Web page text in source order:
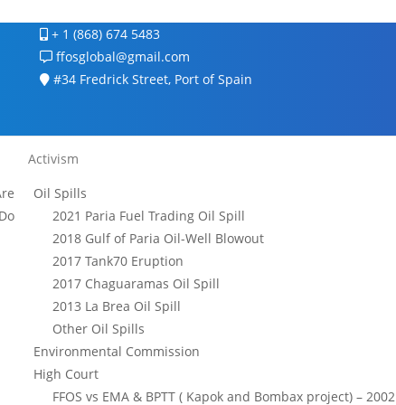
+ 1 (868) 674 5483
ffosglobal@gmail.com
#34 Fredrick Street, Port of Spain
Activism
Oil Spills
2021 Paria Fuel Trading Oil Spill
2018 Gulf of Paria Oil-Well Blowout
2017 Tank70 Eruption
2017 Chaguaramas Oil Spill
2013 La Brea Oil Spill
Other Oil Spills
Environmental Commission
High Court
FFOS vs EMA & BPTT ( Kapok and Bombax project) – 2002